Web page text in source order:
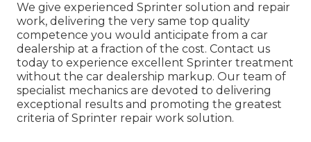
We give experienced Sprinter solution and repair
work, delivering the very same top quality
competence you would anticipate from a car
dealership at a fraction of the cost. Contact us
today to experience excellent Sprinter treatment
without the car dealership markup. Our team of
specialist mechanics are devoted to delivering
exceptional results and promoting the greatest
criteria of Sprinter repair work solution.